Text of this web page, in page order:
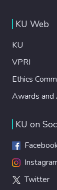
KU Web
KU
VPRI
Ethics
Awards and
KU on
Twitter